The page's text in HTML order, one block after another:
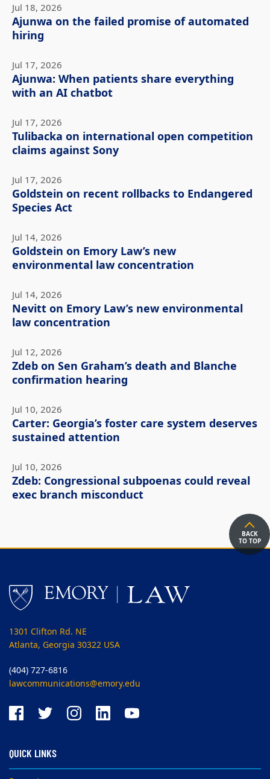
Jul 18, 2026
Ajunwa on the failed promise of automated
hiring
Jul 17, 2026
Ajunwa: When patients share everything
with an AI chatbot
Jul 17, 2026
Tulibacka on international open competition
claims against Sony
Jul 17, 2026
Goldstein on recent rollbacks to Endangered
Species Act
Jul 14, 2026
Goldstein on Emory Law’s new
environmental law concentration
Jul 14, 2026
Nevitt on Emory Law’s new environmental
law concentration
Jul 12, 2026
Zdeb on Sen Graham’s death and Blanche
confirmation hearing
Jul 10, 2026
Carter: Georgia’s foster care system deserves
sustained attention
Jul 10, 2026
Zdeb: Congressional subpoenas could reveal
exec branch misconduct
BACK
TO TOP
1301 Clifton Rd. NE
Atlanta, Georgia 30322 USA
(404) 727-6816
lawcommunications@emory.edu
QUICK LINKS